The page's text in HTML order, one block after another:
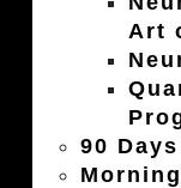
Art
90